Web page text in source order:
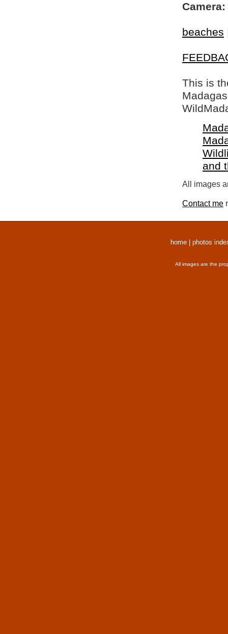
Camera:
beaches
This is
and
All images
Contact me
home photos
All images are the